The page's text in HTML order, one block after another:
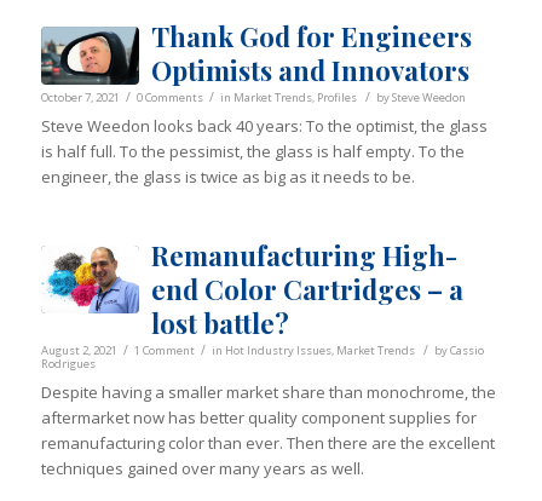
Thank God for Engineers
Optimists and Innovators
October 7, 2021 / 0 Comments / in Market Trends, Profiles / bySteve Weedon
Steve Weedon looks back 40 years: To the optimist, the glass
is half full. To the pessimist, the glass is half empty. To the
engineer, the glass is twice as big as it needs to be.
Remanufacturing High-
end Color Cartridges – a
lost battle?
August 2, 2021 / 1 Comment / in Hot Industry Issues, Market Trends / byCassio
Rodrigues
Despite having a smaller market share than monochrome, the
aftermarket now has better quality component supplies for
remanufacturing color than ever. Then there are the excellent
techniques gained over many years as well.